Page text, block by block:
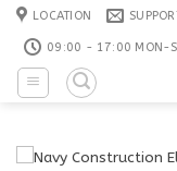
Skip
content
LOCATION
09:00 - 17:00 MON-